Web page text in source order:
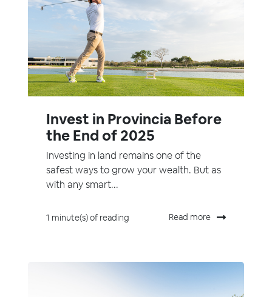
Invest in Provincia Before
the End of 2025
Investing in land remains one of the
safest ways to grow your wealth. But as
with any smart...
1 minute(s) of reading Read more